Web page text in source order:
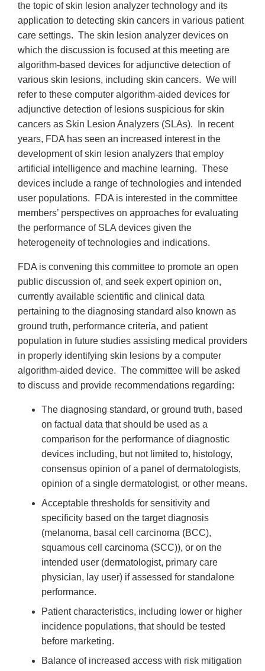
the topic of skin lesion analyzer technology and its
application to detecting skin cancers in various patient
care settings. The skin lesion analyzer devices on
which the discussion is focused at this meeting are
algorithm-based devices for adjunctive detection of
various skin lesions, including skin cancers. We will
refer to these computer algorithm-aided devices for
adjunctive detection of lesions suspicious for skin
cancers as Skin Lesion Analyzers (SLAs). In recent
years, FDA has seen an increased interest in the
development of skin lesion analyzers that employ
artificial intelligence and machine learning. These
devices include a range of technologies and intended
user populations. FDA is interested in the committee
members’ perspectives on approaches for evaluating
the performance of SLA devices given the
heterogeneity of technologies and indications.
FDA is convening this committee to promote an open
public discussion of, and seek expert opinion on,
currently available scientific and clinical data
pertaining to the diagnosing standard also known as
ground truth, performance criteria, and patient
population in future studies assisting medical providers
in properly identifying skin lesions by a computer
algorithm-aided device. The committee will be asked
to discuss and provide recommendations regarding:
The diagnosing standard, or ground truth, based
on factual data that should be used as a
comparison for the performance of diagnostic
devices including, but not limited to, histology,
consensus opinion of a panel of dermatologists,
opinion of a single dermatologist, or other means.
Acceptable thresholds for sensitivity and
specificity based on the target diagnosis
(melanoma, basal cell carcinoma (BCC),
squamous cell carcinoma (SCC)), or on the
intended user (dermatologist, primary care
physician, lay user) if assessed for standalone
performance.
Patient characteristics, including lower or higher
incidence populations, that should be tested
before marketing.
Balance of increased access with risk mitigation